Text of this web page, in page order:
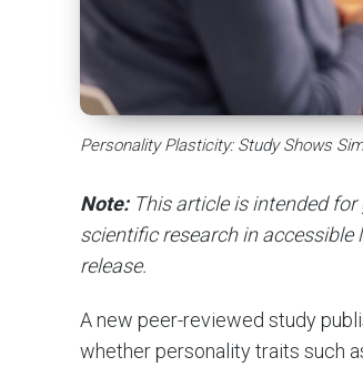
Personality Plasticity: Study Shows
Note:This article is intended
scientific research in
release.
A new peer-reviewed study
whether personality traits such